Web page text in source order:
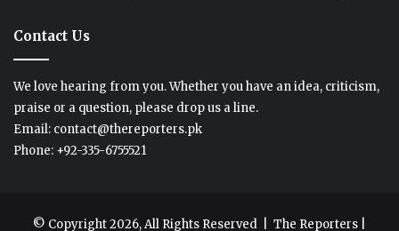
Contact Us
We love hearing from you. Whether you have an idea, criticism,
praise or a question, please drop us a line.
Email: contact@thereporters.pk
Phone: +92-335-6755521
© Copyright 2026, All Rights Reserved | The Reporters